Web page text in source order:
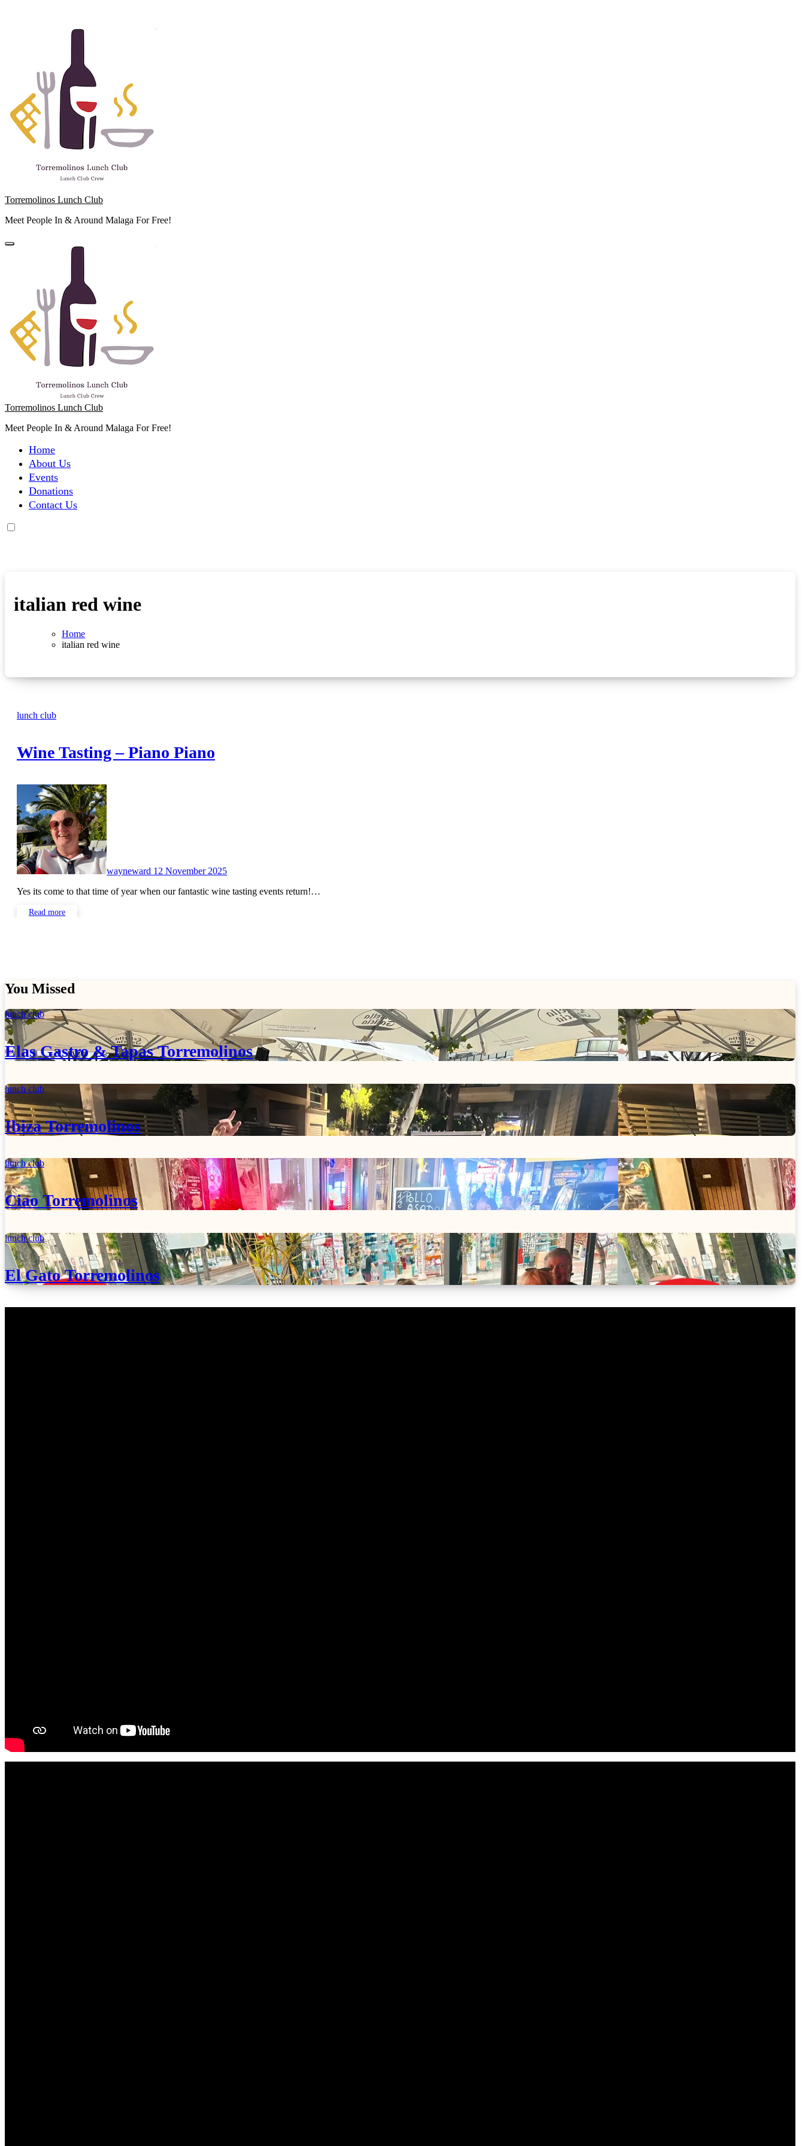
Torremolinos Lunch Club
Meet People In & Around Malaga For Free!
Torremolinos Lunch Club
Meet People In & Around Malaga For Free!
Home
About Us
Events
Donations
Contact Us
italian red wine
Home
italian red wine
lunch club
Wine Tasting – Piano Piano
wayneward 12 November 2025
Yes its come to that time of year when our fantastic wine tasting events return!…
Read more
You Missed
lunch club
Elas Gastro & Tapas Torremolinos
lunch club
Ibiza Torremolinos
lunch club
Ciao Torremolinos
lunch club
El Gato Torremolinos